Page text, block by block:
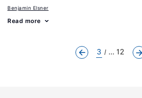
Benjamin Elsner
Read more
3 ... 12